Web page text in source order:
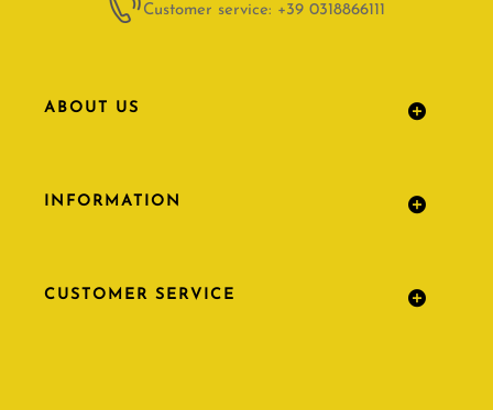
Customer service: +39 0318866111
ABOUT US
INFORMATION
CUSTOMER SERVICE